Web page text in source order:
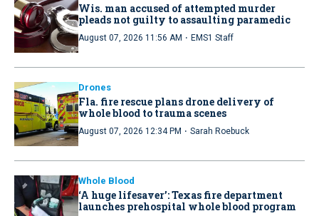
Wis. man accused of attempted murder
pleads not guilty to assaulting paramedic
August 07, 2026 11:56 AM · EMS1 Staff
Drones
Fla. fire rescue plans drone delivery of
whole blood to trauma scenes
August 07, 2026 12:34 PM · Sarah Roebuck
Whole Blood
‘A huge lifesaver’: Texas fire department
launches prehospital whole blood program